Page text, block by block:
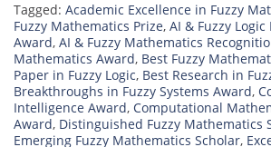
Tagged: Academic Excellence in Fuzzy
Fuzzy Mathematics Prize, AI & Fuzzy
Award, AI & Fuzzy Mathematics
Mathematics Award, Best Fuzzy
Paper in Fuzzy Logic, Best Research in
Breakthroughs in Fuzzy Systems Award,
Intelligence Award, Computational
Award, Distinguished Fuzzy Mathematics
Emerging Fuzzy Mathematics Scholar,